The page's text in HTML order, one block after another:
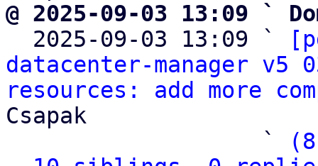
@ 2025-09-03 13:09 `
2025-09-03 13:09 `
datacenter-manager
resources: add more
Csapak
                   `